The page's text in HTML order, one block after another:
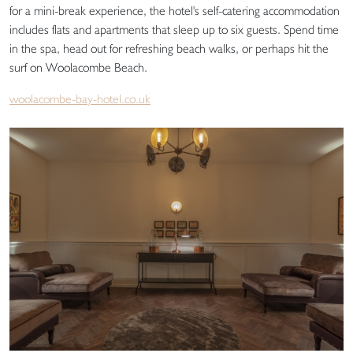
for a mini-break experience, the hotel's self-catering accommodation
includes flats and apartments that sleep up to six guests. Spend time
in the spa, head out for refreshing beach walks, or perhaps hit the
surf on Woolacombe Beach.
woolacombe-bay-hotel.co.uk